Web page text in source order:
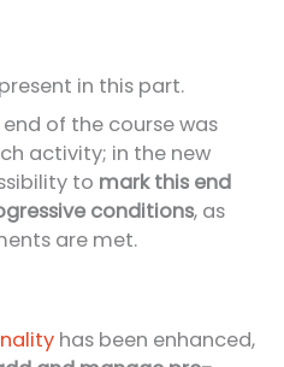
in this part.
of the course was
activity; in the new
to mark this end
conditions, as
are met.
has been enhanced,